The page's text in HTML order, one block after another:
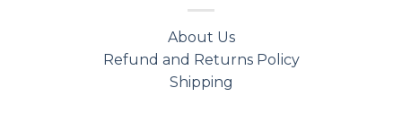
About Us
Refund and Returns Policy
Shipping